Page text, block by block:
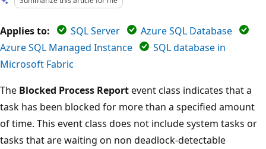
Applies to: SQL Server
Azure SQL Database
Azure SQL Managed Instance
SQL database in
Microsoft Fabric
The Blocked Process Reportevent class indicates that a
task has been blocked for more than a specified amount
of time. This event class does not include system tasks or
tasks that are waiting on non deadlock-detectable